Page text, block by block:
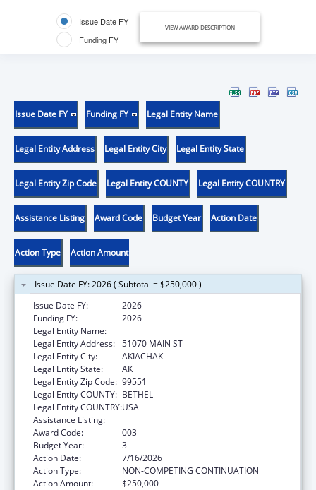
Issue Date FY
Funding FY
VIEW AWARD DESCRIPTION
Issue Date FY Funding FY Legal Entity Name
Legal Entity Address Legal Entity City Legal Entity State
Legal Entity Zip Code Legal Entity COUNTY Legal Entity COUNTRY
Assistance Listing Award Code Budget Year Action Date
Action Type Action Amount
Issue Date FY: 2026 ( Subtotal = $250,000 )
Issue Date FY:
2026
Funding FY:
2026
Legal Entity Name:
Legal Entity Address: 51070 MAIN ST
Legal Entity City:
AKIACHAK
Legal Entity State:
AK
Legal Entity Zip Code: 99551
Legal Entity COUNTY: BETHEL
Legal Entity COUNTRY:USA
Assistance Listing:
Award Code:
003
Budget Year:
3
Action Date:
7/16/2026
Action Type:
NON-COMPETING CONTINUATION
Action Amount:
$250,000